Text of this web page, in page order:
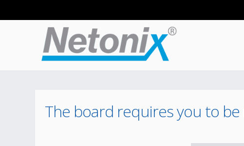
The board requires you to